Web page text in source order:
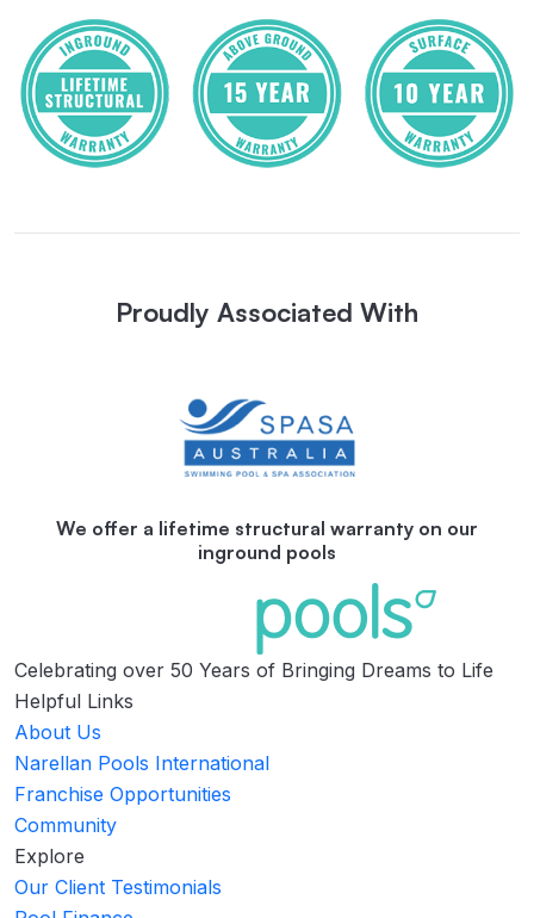
Proudly Associated With
We offer a lifetime structural warranty on our
inground pools
Celebrating over 50 Years of Bringing Dreams to Life
Helpful Links
About Us
Narellan Pools International
Franchise Opportunities
Community
Explore
Our Client Testimonials